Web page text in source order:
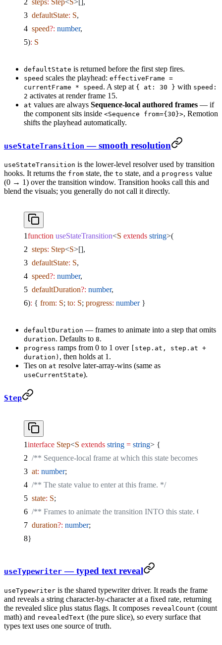
  defaultState
: S,
  speed
?: number,
): S
defaultState is returned before the first step fires.
speed scales the playhead: effectiveFrame =
currentFrame * speed . A step at { at: 30 } with speed:
2 activates at render frame 15.
at values are always Sequence-local authored frames — if
the component sits inside <Sequence from={30}>, Remotion
shifts the playhead automatically.
useStateTransition — smooth resolution
useStateTransition is the lower-level resolver used by transition
hooks. It returns the from state, the to state, and a progress value
(0 → 1) over the transition window. Transition hooks call this and
blend the visuals; you generally do not call it directly.
function useStateTransition<S extends string>(
  steps
: Step<S>[],
  defaultState
: S,
  speed
?: number,
  defaultDuration
?: number,
): { from: S; to: S; progress: number }
defaultDuration — frames to animate into a step that omits
duration. Defaults to 8.
progress ramps from 0 to 1 over
[step.at, step.at +
duration) , then holds at 1.
Ties on at resolve later-array-wins (same as
useCurrentState).
Step
interface Step<S extends string = string> {
/** Sequence-local frame at which this state becomes active.
  at
: number;
  /** The state value to enter at this frame. */
  state
: S;
/** Frames to animate the transition INTO this state.
  duration
?: number;
}
useTypewriter — typed text reveal
useTypewriter is the shared typewriter driver. It reads the frame
and reveals a string character-by-character at a fixed rate, returning
the revealed slice plus status flags. It composes revealCount (count
math) and revealedText (the pure slice), so every surface that
types text uses one source of truth.